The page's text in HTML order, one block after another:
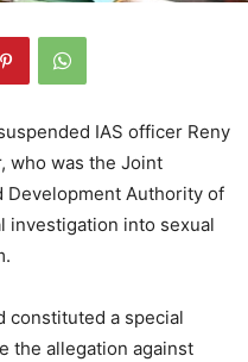
IAS officer Reny
who was the Joint
Development Authority of
investigation into sexual
constituted a special
the allegation against